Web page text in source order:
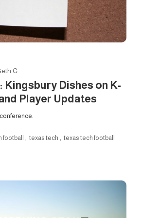
C
Kingsbury Dishes on K-
Player Updates
football texas tech texas tech football